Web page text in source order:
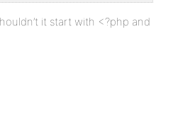
it start with <?php and